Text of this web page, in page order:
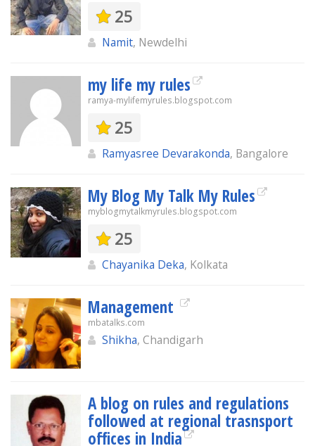
25
Namit, Newdelhi
my life my rules
ramya-mylifemyrules.blogspot.com
25
Ramyasree Devarakonda, Bangalore
My Blog My Talk My Rules
myblogmytalkmyrules.blogspot.com
25
Chayanika Deka, Kolkata
Management
mbatalks.com
Shikha, Chandigarh
A blog on rules and regulations
followed at regional trasnsport
offices in India